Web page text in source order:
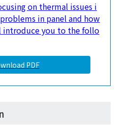
on thermal issues i
in panel and how
introduce you to the follo
PDF